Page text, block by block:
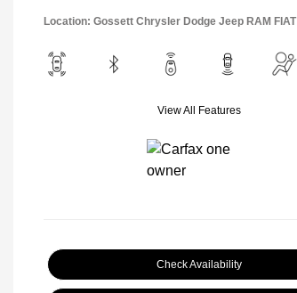
Location: Gossett Chrysler Dodge Jeep RAM FIAT
View All Features
Check Availability